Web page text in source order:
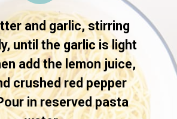
and garlic, stirring
until the garlic is light
add the lemon juice,
crushed red pepper
in reserved pasta